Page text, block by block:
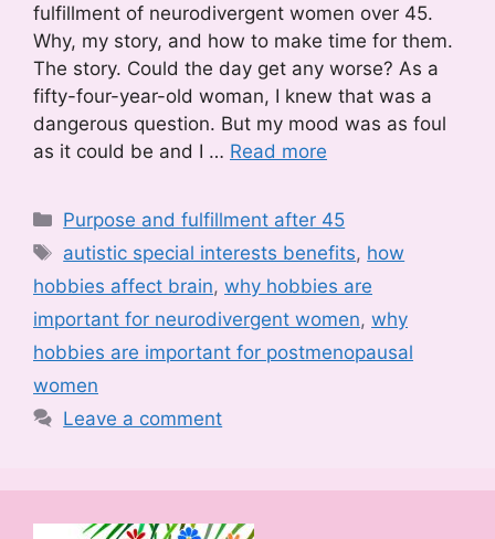
fulfillment of neurodivergent women over 45.
Why, my story, and how to make time for them.
The story. Could the day get any worse? As a
fifty-four-year-old woman, I knew that was a
dangerous question. But my mood was as foul
as it could be and I … Read more
Categories
Purpose and fulfillment after 45
Tags
autistic special interests benefits, how
hobbies affect brain, why hobbies are
important for neurodivergent women, why
hobbies are important for postmenopausal
women
Leave a comment